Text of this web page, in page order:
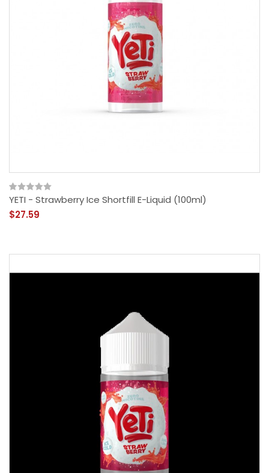
YETI - Strawberry Ice Shortfill E-Liquid (100ml)
$27.59